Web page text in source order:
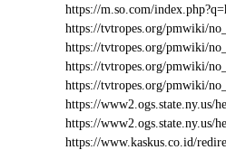
https://m.so.com/
https://tvtropes.org/pmwiki/
https://tvtropes.org/pmwiki/
https://tvtropes.org/pmwiki/
https://tvtropes.org/pmwiki/
https://www2.ogs.state.ny.us/
https://www2.ogs.state.ny.us/
https://www.kaskus.co.id/